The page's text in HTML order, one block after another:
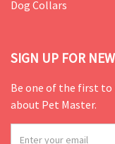
Dog Collars
SIGN UP FOR
Be one of the first to
about Pet Master.